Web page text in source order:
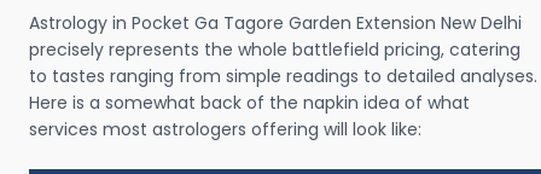
Astrology in Pocket Ga Tagore Garden Extension New Delhi
precisely represents the whole battlefield pricing, catering
to tastes ranging from simple readings to detailed analyses.
Here is a somewhat back of the napkin idea of what
services most astrologers offering will look like: